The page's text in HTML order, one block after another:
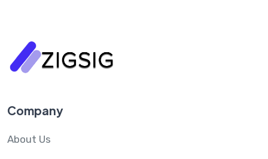
Company
About Us